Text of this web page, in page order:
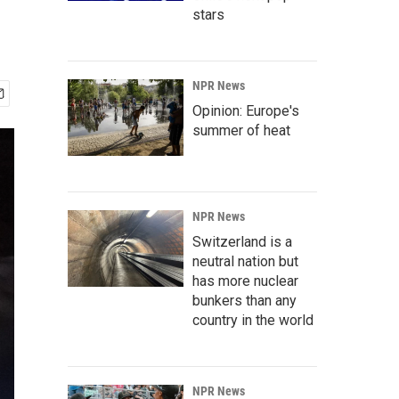
stars
NPR News
Opinion: Europe's
summer of heat
NPR News
Switzerland is a
neutral nation but
has more nuclear
bunkers than any
country in the world
NPR News